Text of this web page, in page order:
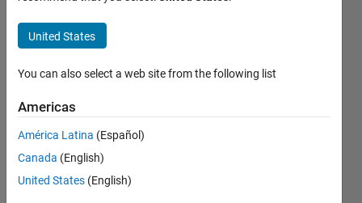
plot
decision
boundary
using
ELM
classifier
for two
class
United States
You can also select a web site from the following list
Americas
América Latina (Español)
Canada (English)
United States (English)